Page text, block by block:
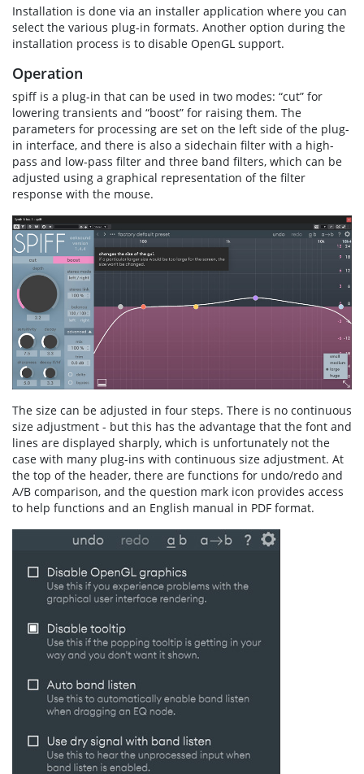
Installation is done via an installer application where you can
select the various plug-in formats. Another option during the
installation process is to disable OpenGL support.
Operation
spiff is a plug-in that can be used in two modes: “cut” for
lowering transients and “boost” for raising them. The
parameters for processing are set on the left side of the plug-
in interface, and there is also a sidechain filter with a high-
pass and low-pass filter and three band filters, which can be
adjusted using a graphical representation of the filter
response with the mouse.
The size can be adjusted in four steps. There is no continuous
size adjustment - but this has the advantage that the font and
lines are displayed sharply, which is unfortunately not the
case with many plug-ins with continuous size adjustment. At
the top of the header, there are functions for undo/redo and
A/B comparison, and the question mark icon provides access
to help functions and an English manual in PDF format.